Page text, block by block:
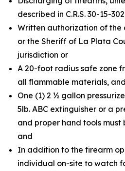
described in C.R.S. 30-15-
Written authorization of
or the Sheriff of La Plata
jurisdiction or
A 20-foot radius safe zone
all flammable materials, and
One (1) 2 ½ gallon
5lb. ABC extinguisher or a
and proper hand tools
and
In addition to the firearm
individual on-site to watch